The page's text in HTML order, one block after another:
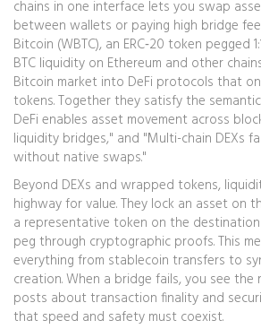
chains in one interface lets you swap
between wallets or paying high bridge
Bitcoin (WBTC), an ERC‑20 token pegged
BTC liquidity on Ethereum and other
Bitcoin market into DeFi protocols that
tokens. Together they satisfy the
DeFi enables asset movement across
liquidity bridges," and "Multi-chain DEXs
without native swaps."
Beyond DEXs and wrapped tokens,
highway for value. They lock an asset on
a representative token on the
peg through cryptographic proofs. This
everything from stablecoin transfers to
creation. When a bridge fails, you see the
posts about transaction finality and
that speed and safety must coexist.